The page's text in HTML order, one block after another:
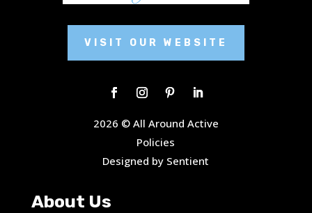
VISIT OUR WEBSITE
2026 © All Around Active
Policies
Designed by Sentient
About Us